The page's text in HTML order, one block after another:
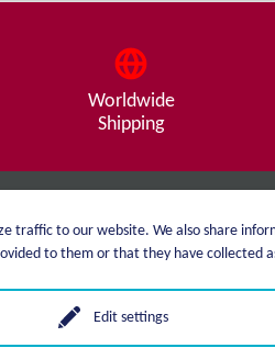
Worldwide
Shipping
traffic to our website. We also share
to them or that they have collected
Edit settings